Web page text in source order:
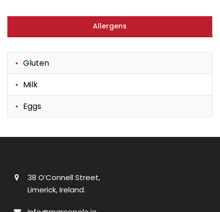
Allergens
Gluten
Milk
Eggs
38 O’Connell Street,
Limerick, Ireland.